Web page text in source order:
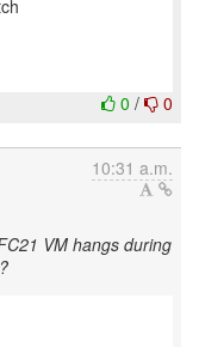
0 / 0
10:31 a.m.
VM hangs during